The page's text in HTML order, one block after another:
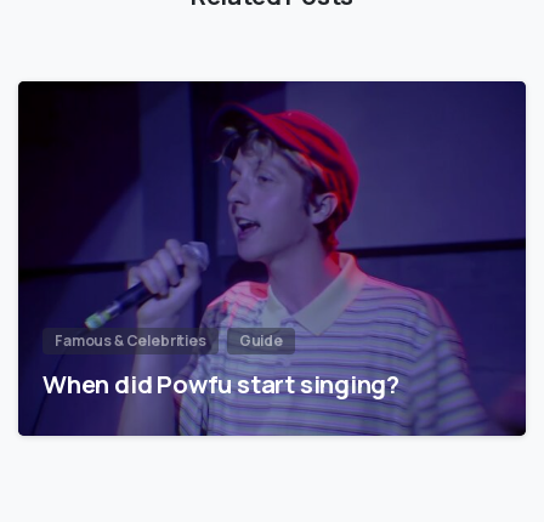
Famous & Celebrities Guide
When did Powfu start singing?